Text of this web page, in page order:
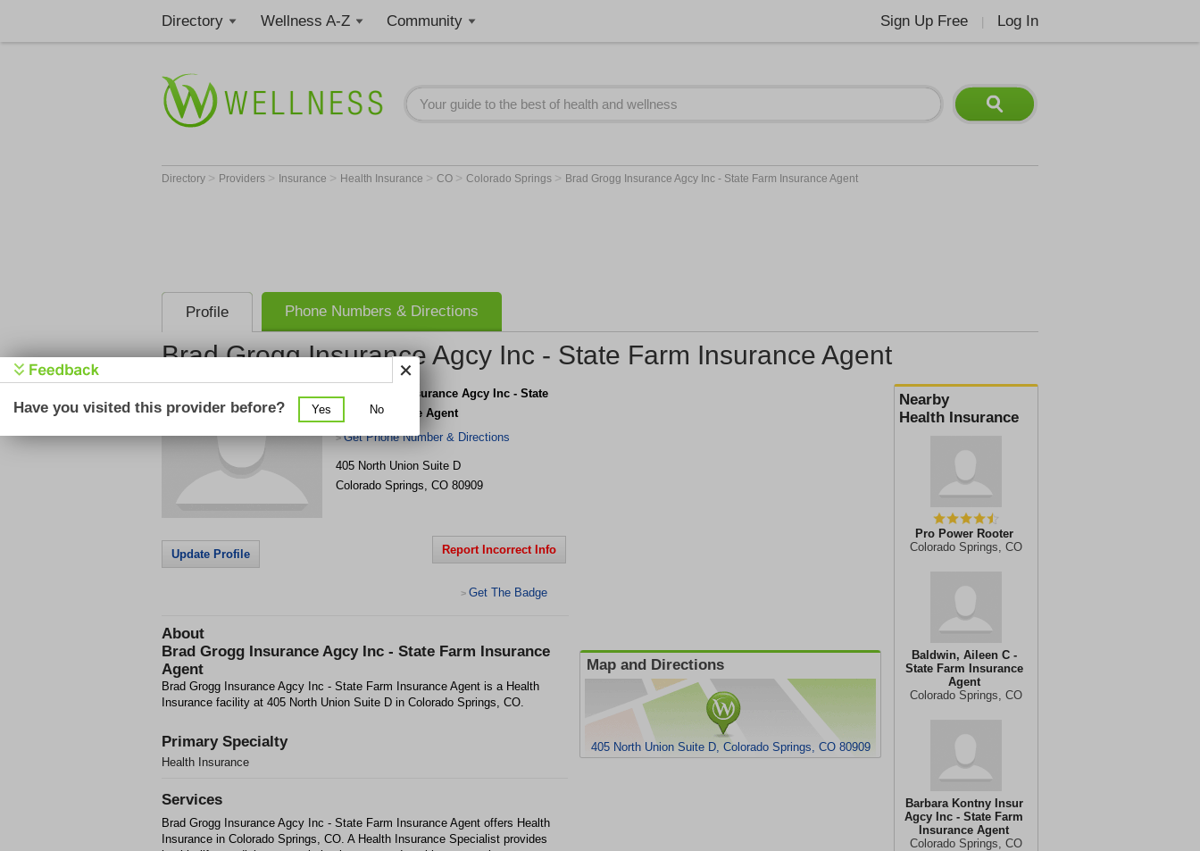
Directory Wellness A-Z Community Sign Up Free Log In
Directory > Providers > Insurance > Health Insurance > CO > Colorado Springs > Brad Grogg Insurance Agcy Inc - State Farm Insurance Agent
Profile Phone Numbers & Directions
Brad Grogg Insurance Agcy Inc - State Farm Insurance Agent
Nearby
Health Insurance
Pro Power Rooter
Colorado Springs, CO
Baldwin, Aileen C -
State Farm Insurance
Agent
Colorado Springs, CO
Barbara Kontny Insur
Agcy Inc - State Farm
Insurance Agent
Colorado Springs, CO
Brad Grogg Insurance Agcy Inc - State
Farm Insurance Agent
>Get Phone Number & Directions
405 North Union Suite D
Colorado Springs, CO 80909
Update Profile Report Incorrect Info
> Get The Badge
About
Brad Grogg Insurance Agcy Inc - State Farm Insurance
Agent
Brad Grogg Insurance Agcy Inc - State Farm Insurance Agent is a Health
Insurance facility at 405 North Union Suite D in Colorado Springs, CO.
Primary Specialty
Health Insurance
Map and Directions
405 North Union Suite D, Colorado Springs, CO 80909
Services
Brad Grogg Insurance Agcy Inc - State Farm Insurance Agent offers Health
Insurance in Colorado Springs, CO. A Health Insurance Specialist provides
Have you visited this provider before? Yes No